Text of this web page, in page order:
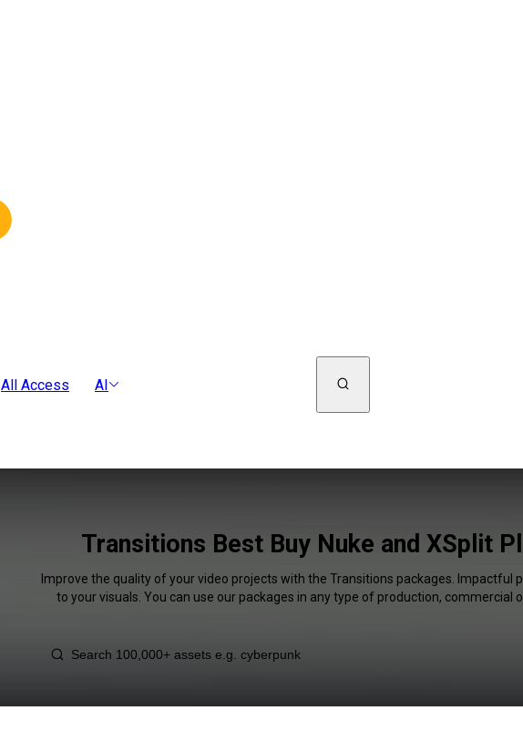
All Access AI
Transitions Best Buy Nuke and XSplit
Improve the quality of your video projects with the Transitions packages. Impactful
to your visuals. You can use our packages in any type of production, commercial